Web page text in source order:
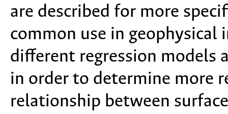
are described for more
common use in
different regression models
in order to determine more
relationship between